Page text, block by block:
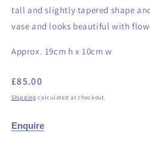
tall and slightly tapered shape
vase and looks beautiful with
Approx. 19cm h x 10cm w
Regular
price
£85.00
Shipping calculated at checkout.
Enquire